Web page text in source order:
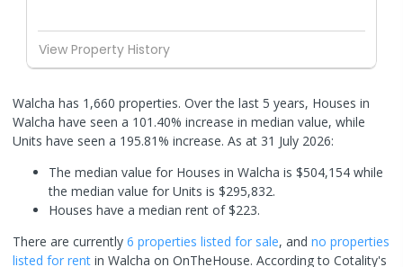
View Property History
Walcha has 1,660 properties. Over the last 5 years, Houses in
Walcha have seen a 101.40% increase in median value, while
Units have seen a 195.81% increase. As at 31 July 2026:
The median value for Houses in Walcha is $504,154 while
the median value for Units is $295,832.
Houses have a median rent of $223.
There are currently 6 properties listed for sale, and no properties
listed for rent in Walcha on OnTheHouse. According to Cotality's